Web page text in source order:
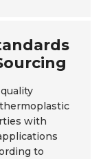
quality
with
to